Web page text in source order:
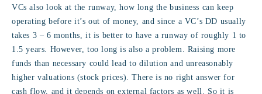
VCs also look at the runway, how long the business can keep
operating before it’s out of money, and since a VC’s DD usually
takes 3 – 6 months, it is better to have a runway of roughly 1 to
1.5 years. However, too long is also a problem. Raising more
funds than necessary could lead to dilution and unreasonably
higher valuations (stock prices). There is no right answer for
cash flow, and it depends on external factors as well. So it is